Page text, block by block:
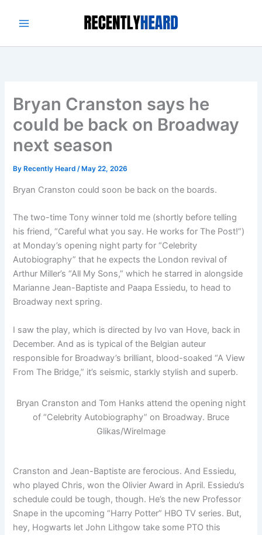
Bryan Cranston says he
could be back on Broadway
next season
By Recently Heard/ May 22, 2026
Bryan Cranston could soon be back on the boards.
The two-time Tony winner told me (shortly before telling
his friend, “Careful what you say. He works for The Post!”)
at Monday’s opening night party for “Celebrity
Autobiography” that he expects the London revival of
Arthur Miller’s “All My Sons,” which he starred in alongside
Marianne Jean-Baptiste and Paapa Essiedu, to head to
Broadway next spring.
I saw the play, which is directed by Ivo van Hove, back in
December. And as is typical of the Belgian auteur
responsible for Broadway’s brilliant, blood-soaked “A View
From The Bridge,” it’s seismic, starkly stylish and superb.
Bryan Cranston and Tom Hanks attend the opening night
of “Celebrity Autobiography” on Broadway. Bruce
Glikas/WireImage
Cranston and Jean-Baptiste are ferocious. And Essiedu,
who played Chris, won the Olivier Award in April. Essiedu’s
schedule could be tough, though. He’s the new Professor
Snape in the upcoming “Harry Potter” HBO TV series. But,
hey, Hogwarts let John Lithgow take some PTO this